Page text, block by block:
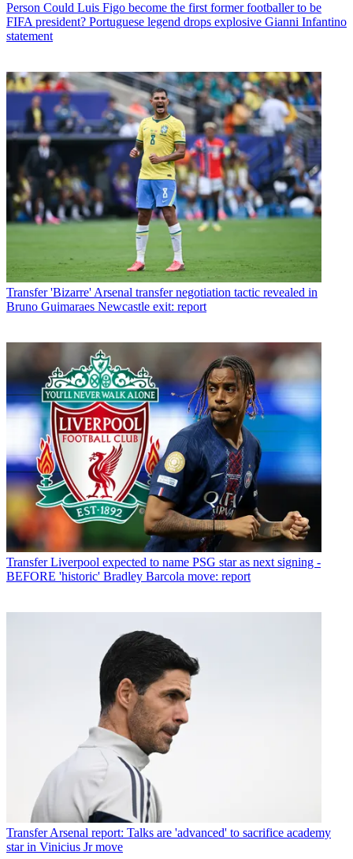
Person Could Luis Figo become the first former footballer to be
FIFA president? Portuguese legend drops explosive Gianni Infantino
statement
Transfer 'Bizarre' Arsenal transfer negotiation tactic revealed in
Bruno Guimaraes Newcastle exit: report
Transfer Liverpool expected to name PSG star as next signing -
BEFORE 'historic' Bradley Barcola move: report
Transfer Arsenal report: Talks are 'advanced' to sacrifice academy
star in Vinicius Jr move